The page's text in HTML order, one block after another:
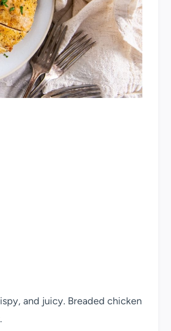
and juicy. Breaded chicken